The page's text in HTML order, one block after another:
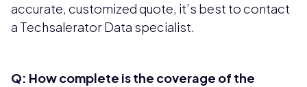
accurate, customized quote, it’s best to contact
a Techsalerator Data specialist.
Q: How complete is the coverage of the